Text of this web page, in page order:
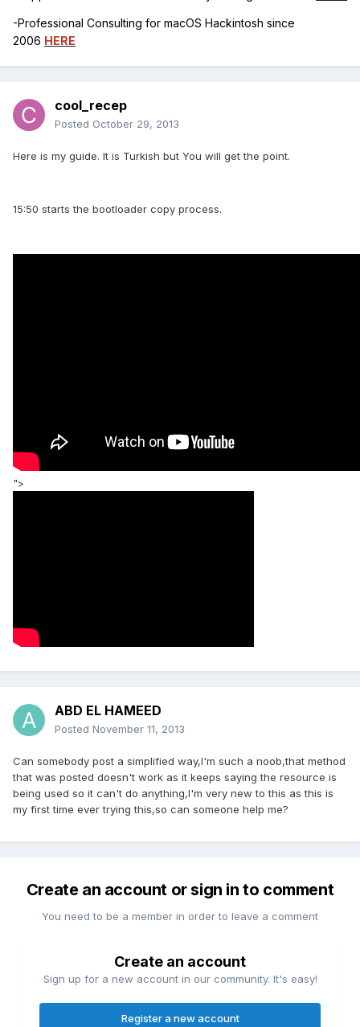
-Professional Consulting for macOS Hackintosh since
2006 HERE
cool_recep
Posted October 29, 2013
Here is my guide. It is Turkish but You will get the point.
15:50 starts the bootloader copy process.
">
ABD EL HAMEED
Posted November 11, 2013
Can somebody post a simplified way,I'm such a noob,that method
that was posted doesn't work as it keeps saying the resource is
being used so it can't do anything,I'm very new to this as this is
my first time ever trying this,so can someone help me?
Create an account or sign in to comment
You need to be a member in order to leave a comment
Create an account
Sign up for a new account in our community. It's easy!
Register a new account